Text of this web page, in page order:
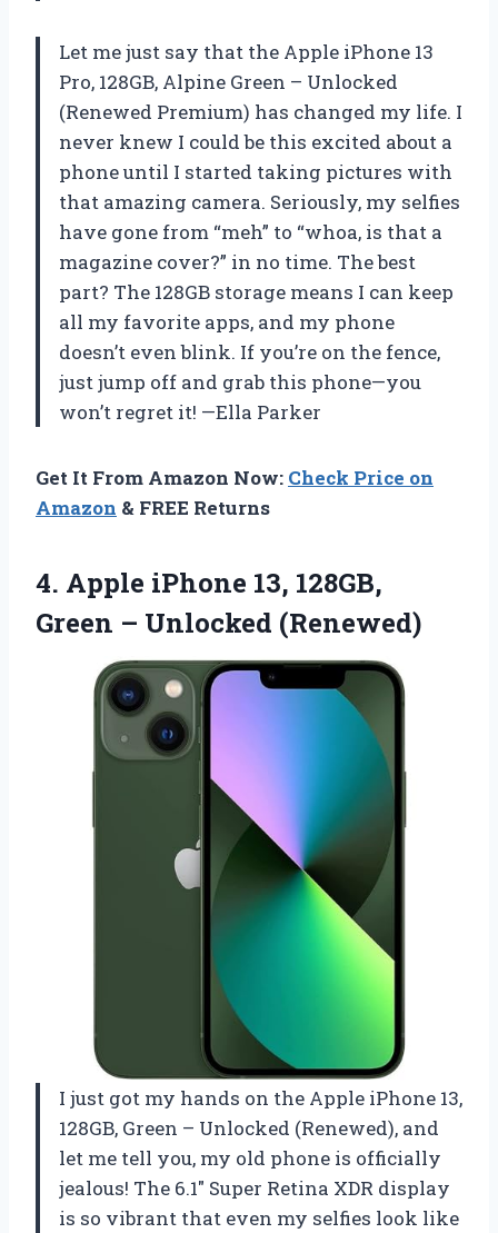
Let me just say that the Apple iPhone 13
Pro, 128GB, Alpine Green – Unlocked
(Renewed Premium) has changed my life. I
never knew I could be this excited about a
phone until I started taking pictures with
that amazing camera. Seriously, my selfies
have gone from “meh” to “whoa, is that a
magazine cover?” in no time. The best
part? The 128GB storage means I can keep
all my favorite apps, and my phone
doesn’t even blink. If you’re on the fence,
just jump off and grab this phone—you
won’t regret it! —Ella Parker
Get It From Amazon Now: Check Price on
Amazon & FREE Returns
4. Apple iPhone 13, 128GB,
Green – Unlocked (Renewed)
I just got my hands on the Apple iPhone 13,
128GB, Green – Unlocked (Renewed), and
let me tell you, my old phone is officially
jealous! The 6.1″ Super Retina XDR display
is so vibrant that even my selfies look like